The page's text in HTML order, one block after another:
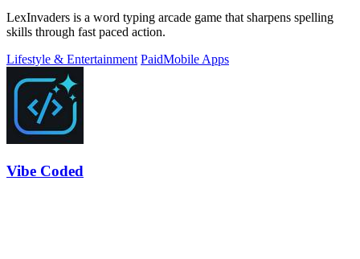
LexInvaders is a word typing arcade game that sharpens spelling
skills through fast paced action.
Lifestyle & Entertainment PaidMobile Apps
Vibe Coded